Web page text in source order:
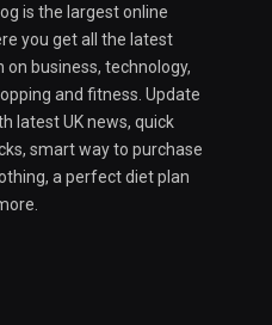
is the largest online
you get all the latest
business, technology,
and fitness. Update
latest UK news, quick
smart way to purchase
a perfect diet plan